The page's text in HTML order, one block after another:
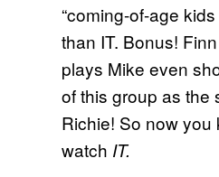
“coming-of-age
than IT. Bonus!
plays Mike even
of this group as the
Richie! So now you
watch IT.